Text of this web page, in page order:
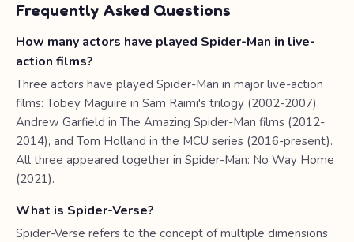
Frequently Asked Questions
How many actors have played Spider-Man in live-
action films?
Three actors have played Spider-Man in major live-action
films: Tobey Maguire in Sam Raimi's trilogy (2002-2007),
Andrew Garfield in The Amazing Spider-Man films (2012-
2014), and Tom Holland in the MCU series (2016-present).
All three appeared together in Spider-Man: No Way Home
(2021).
What is Spider-Verse?
Spider-Verse refers to the concept of multiple dimensions